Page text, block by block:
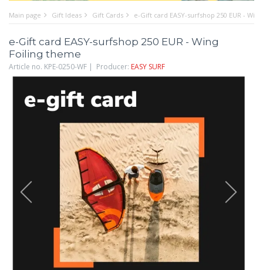
Main page Gift Ideas Gift Cards e-Gift card EASY-surfshop 250 EUR -
e-Gift card EASY-surfshop 250 EUR - Wing
Foiling theme
Article no. KPE-0250-WF | Producer: EASY SURF